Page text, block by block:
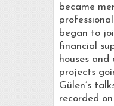
became
began to
financial
houses and
projects
Gülen’s
recorded